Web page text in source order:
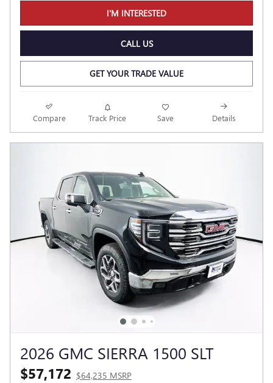
I'M INTERESTED
CALL US
GET YOUR TRADE VALUE
Compare Track Price Save Details
2026 GMC SIERRA 1500 SLT
$57,172 $64,235 MSRP